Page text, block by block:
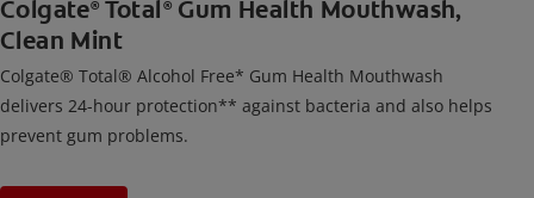
Colgate® Total ®Gum Health Mouthwash,
Clean Mint
Colgate® Total® Alcohol Free* Gum Health Mouthwash
delivers 24-hour protection** against bacteria and also helps
prevent gum problems.